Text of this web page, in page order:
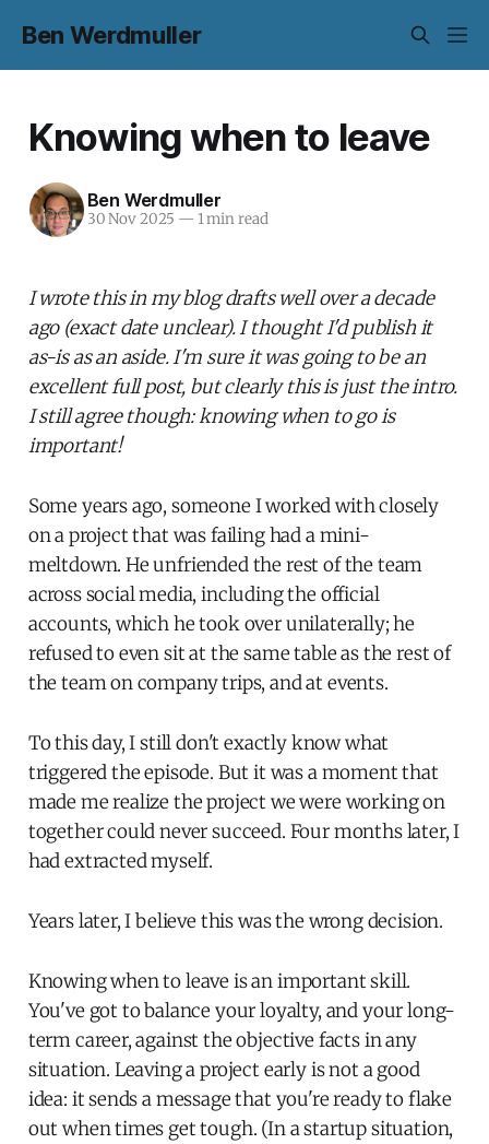
Ben Werdmuller
Knowing when to leave
Ben Werdmuller
30 Nov 2025 — 1 min read
I wrote this in my blog drafts well over a decade
ago (exact date unclear). I thought I'd publish it
as-is as an aside. I'm sure it was going to be an
excellent full post, but clearly this is just the intro.
I still agree though: knowing when to go is
important!
Some years ago, someone I worked with closely
on a project that was failing had a mini-
meltdown. He unfriended the rest of the team
across social media, including the official
accounts, which he took over unilaterally; he
refused to even sit at the same table as the rest of
the team on company trips, and at events.
To this day, I still don't exactly know what
triggered the episode. But it was a moment that
made me realize the project we were working on
together could never succeed. Four months later, I
had extracted myself.
Years later, I believe this was the wrong decision.
Knowing when to leave is an important skill.
You've got to balance your loyalty, and your long-
term career, against the objective facts in any
situation. Leaving a project early is not a good
idea: it sends a message that you're ready to flake
out when times get tough. (In a startup situation,